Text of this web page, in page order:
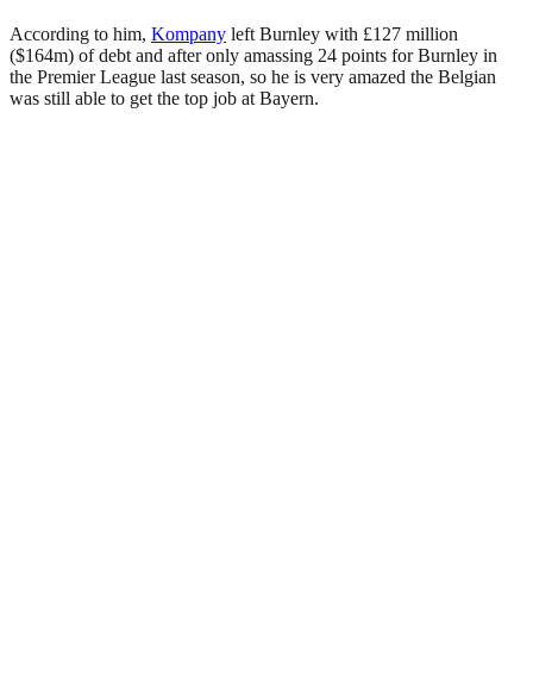
According to him, Kompany left Burnley with £127 million
($164m) of debt and after only amassing 24 points for Burnley in
the Premier League last season, so he is very amazed the Belgian
was still able to get the top job at Bayern.